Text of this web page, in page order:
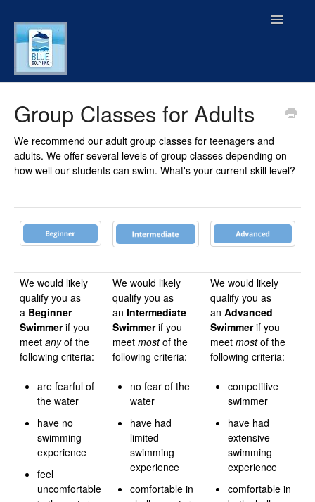
Toggle
General Information
Locations, Amenities, & Facilities
Contact
Group Classes for Adults
We recommend our adult group classes for teenagers and
adults. We offer several levels of group classes depending on
how well our students can swim. What's your current skill level?
We would likely
qualify you as
a Beginner
Swimmerif you
meet anyof the
following criteria:
are fearful of
the water
have no
swimming
experience
feel
uncomfortable
We would likely
qualify you as
an Intermediate
Swimmerif you
meet mostof the
following criteria:
no fear of the
water
have had
limited
swimming
experience
comfortable in
We would likely
qualify you as
an Advanced
Swimmerif you
meet mostof the
following criteria:
competitive
swimmer
have had
extensive
swimming
experience
comfortable in